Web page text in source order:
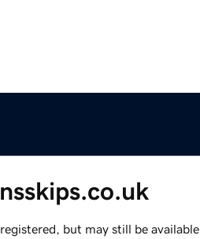
but may still be available.